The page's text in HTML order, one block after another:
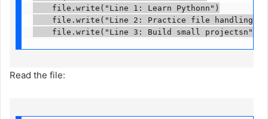
    file.write("Line 1: Learn Pythonn")
    file.write("Line 2: Practice file handlingn")
    file.write("Line 3: Build small projectsn")
Read the file: